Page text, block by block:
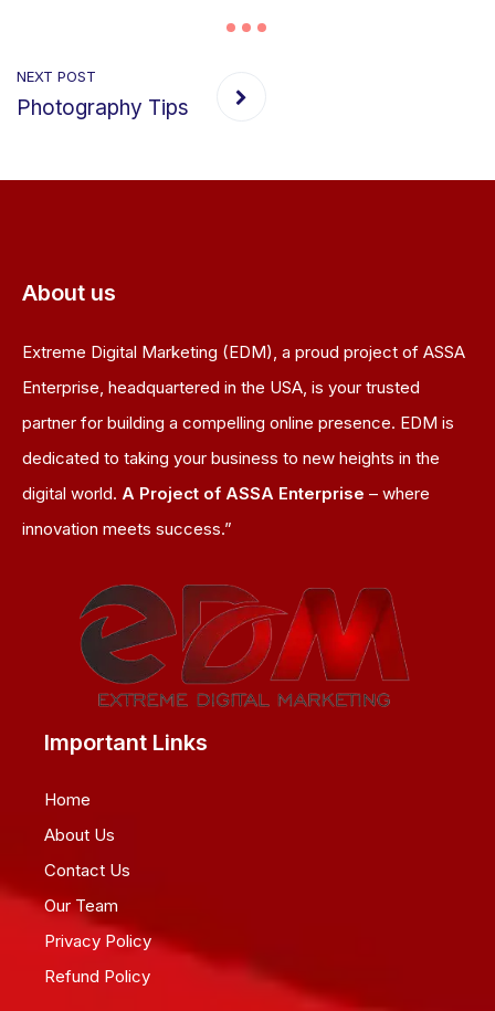
NEXT POST
Photography Tips
About us
Extreme Digital Marketing (EDM), a proud project of ASSA
Enterprise, headquartered in the USA, is your trusted
partner for building a compelling online presence. EDM is
dedicated to taking your business to new heights in the
digital world. A Project of ASSA Enterprise – where
innovation meets success.”
Important Links
Home
About Us
Contact Us
Our Team
Privacy Policy
Refund Policy